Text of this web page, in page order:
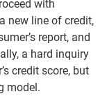
with
new line of credit,
report, and
a hard inquiry
credit score, but
model.